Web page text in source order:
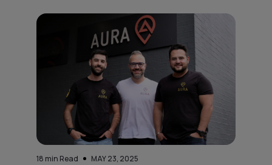
18 min Read MAY 23, 2025